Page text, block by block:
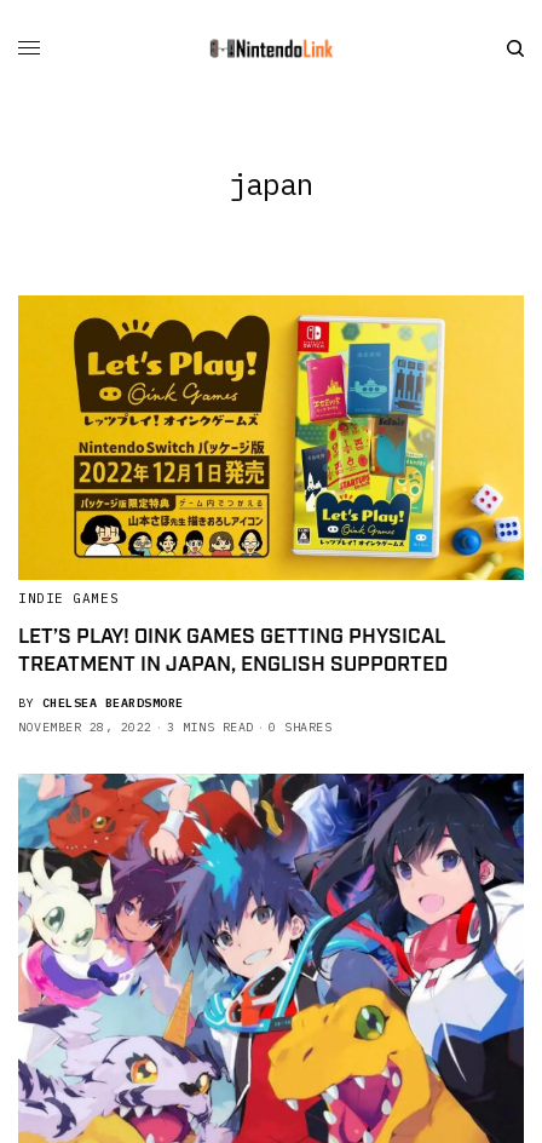
japan
INDIE GAMES
LET’S PLAY! OINK GAMES GETTING PHYSICAL
TREATMENT IN JAPAN, ENGLISH SUPPORTED
BY CHELSEA BEARDSMORE
NOVEMBER 28, 2022
3 MINS READ 0 SHARES